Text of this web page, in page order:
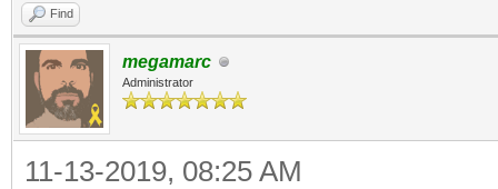
Find
megamarc
Administrator
11-13-2019, 08:25 AM